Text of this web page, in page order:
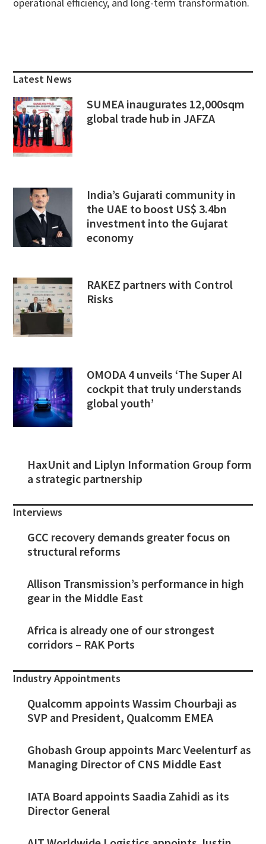
operational efficiency, and long-term transformation.
Sidebar
Latest News
SUMEA inaugurates 12,000sqm
global trade hub in JAFZA
India’s Gujarati community in
the UAE to boost US$ 3.4bn
investment into the Gujarat
economy
RAKEZ partners with Control
Risks
OMODA 4 unveils ‘The Super AI
cockpit that truly understands
global youth’
HaxUnit and Liplyn Information Group form
a strategic partnership
Interviews
GCC recovery demands greater focus on
structural reforms
Allison Transmission’s performance in high
gear in the Middle East
Africa is already one of our strongest
corridors – RAK Ports
Industry Appointments
Qualcomm appoints Wassim Chourbaji as
SVP and President, Qualcomm EMEA
Ghobash Group appoints Marc Veelenturf as
Managing Director of CNS Middle East
IATA Board appoints Saadia Zahidi as its
Director General